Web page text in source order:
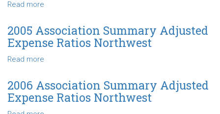
Read more
Association
Summary
Adjusted
Northwest
2005 Association Summary Adjusted
Expense Ratios Northwest
Read more
Association
Summary
Adjusted
2006 Association Summary Adjusted
Expense Ratios Northwest